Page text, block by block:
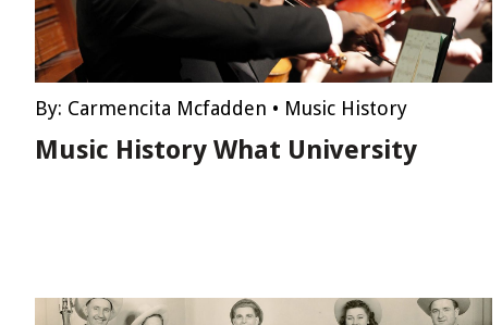
By: Carmencita Mcfadden • Music History
Music History What University